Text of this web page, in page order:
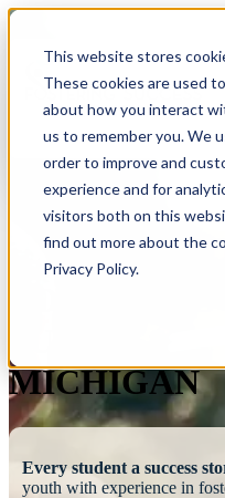
This website stores
These cookies are used
about how you interact
us to remember you. We
order to improve and
experience and for
visitors both on this
find out more about the
Privacy Policy.
MICHIGAN
Every student a success
youth with experience in